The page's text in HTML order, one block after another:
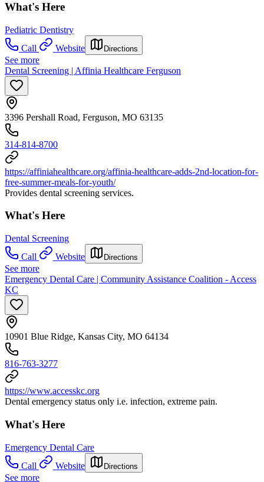
What's Here
Pediatric Dentistry
Call
Website Directions
See more
Dental Screening | Affinia Healthcare Ferguson
3396 Pershall Road, Ferguson, MO 63135
314-814-8700
https://affiniahealthcare.org/affinia-healthcare-adds-2nd-location-for-
free-summer-meals-for-youth/
Provides dental screening services.
What's Here
Dental Screening
Call
Website Directions
See more
Emergency Dental Care | Community Assistance Coalition - Access
KC
10901 Blue Ridge, Kansas City, MO 64134
816-763-3277
https://www.accesskc.org
Dental emergency status only i.e. infection, extreme pain.
What's Here
Emergency Dental Care
Call
Website Directions
See more